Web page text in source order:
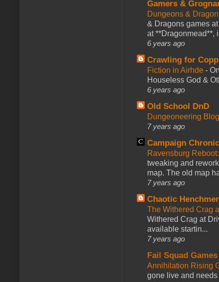
Gamers &
Dungeons &
& Dragons games
at **Dragonmead**,
6 years ago
Crawling for
Fiction in Airhde -
Houseless God &
6 years ago
Old School DnD
Dungeoneering
7 years ago
Campaign
Ravensburg
tweaking and
map. The old map
7 years ago
Chaotic
The Withered Crag
Withered Crag at
available startin...
7 years ago
Fail Squad Games
Annihilation Rising
gone live and